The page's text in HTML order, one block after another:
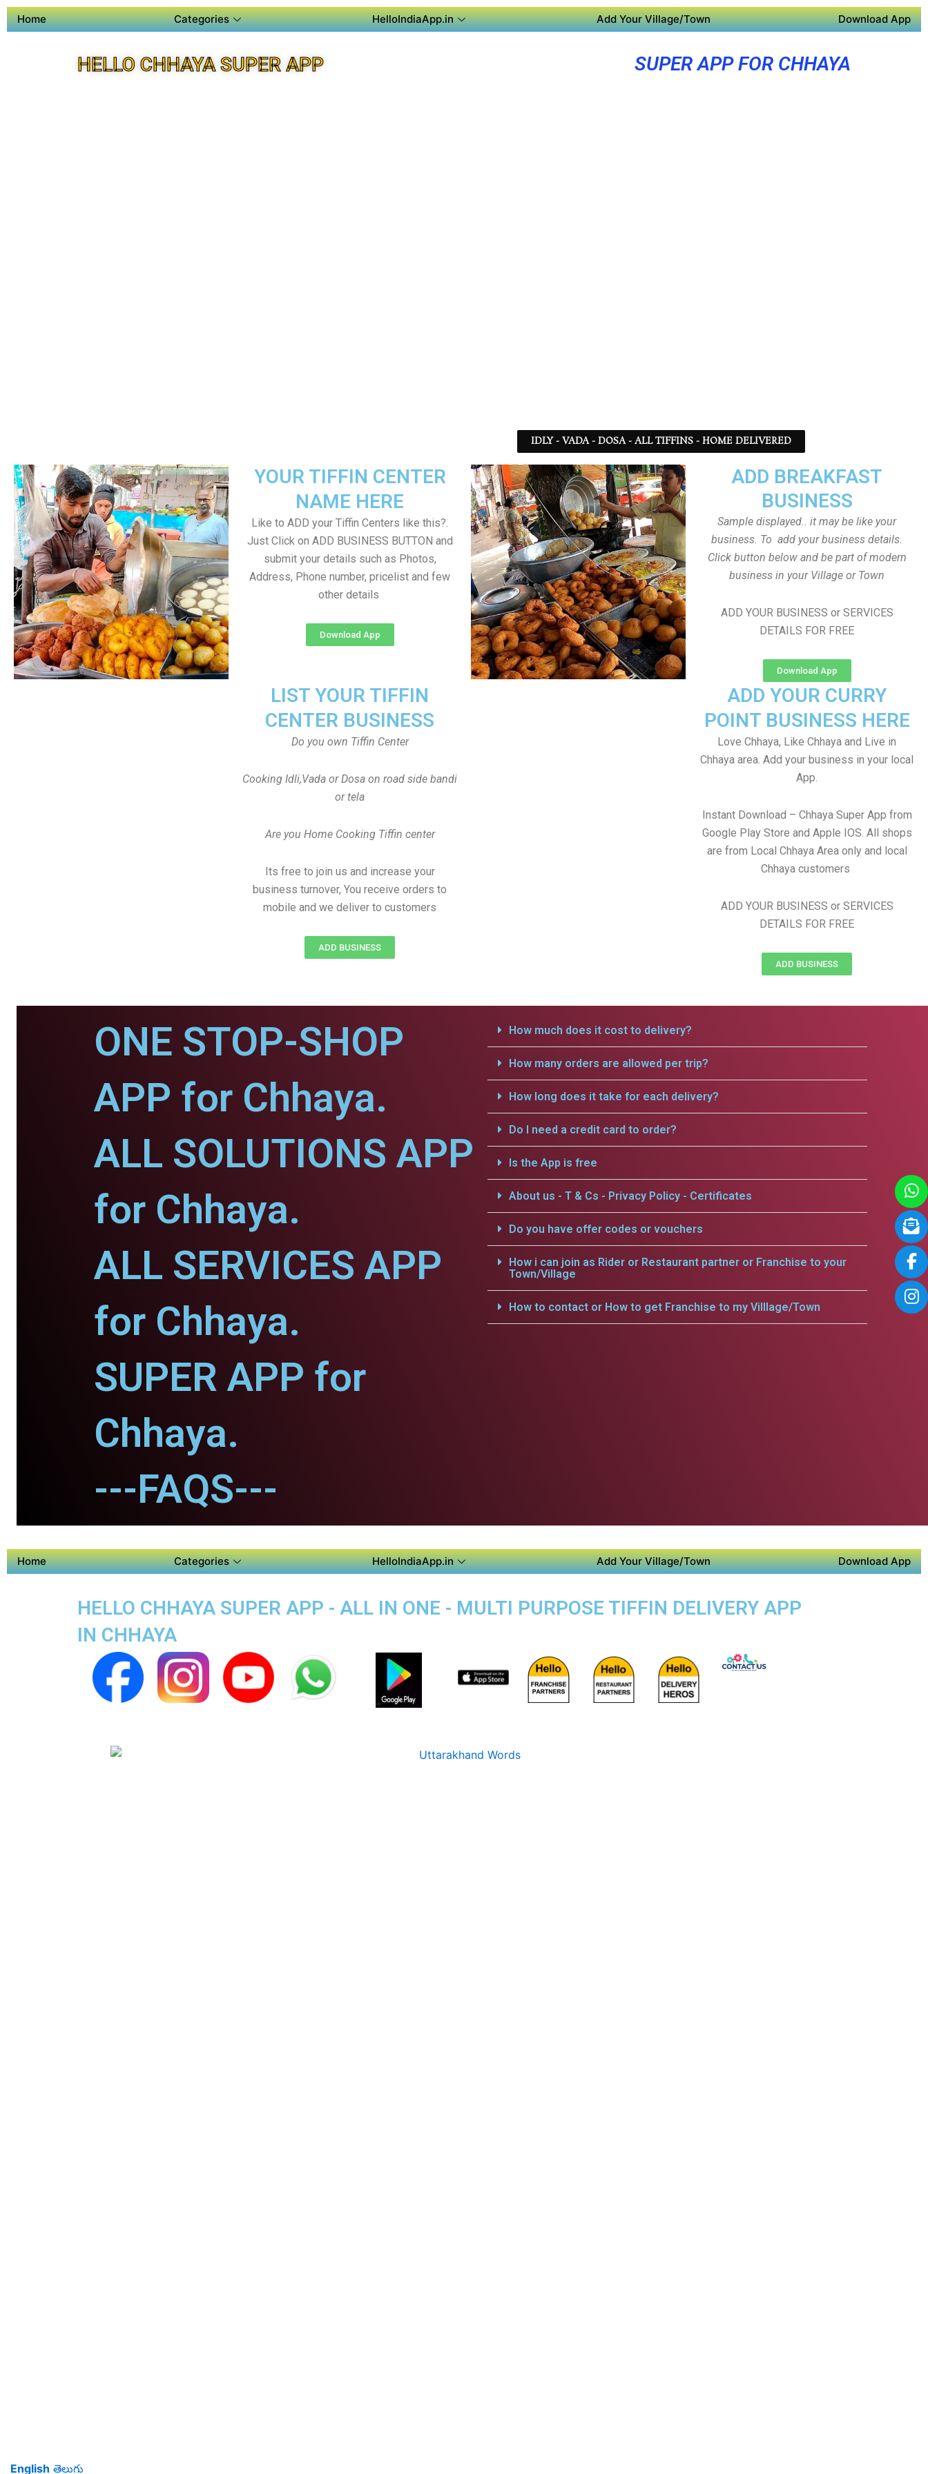
Home Categories HelloIndiaApp.in Add Your Village/Town Download App
HELLO CHHAYA SUPER APP SUPER APP FOR CHHAYA
IDLY - VADA - DOSA - ALL TIFFINS - HOME DELIVERED
ADD BREAKFAST
BUSINESS
Sample displayed.. it may be like your
business. To add your business details.
Click button below and be part of modern
business in your Village or Town
ADD YOUR BUSINESS or SERVICES
DETAILS FOR FREE
Download App
YOUR TIFFIN CENTER
NAME HERE
Like to ADD your Tiffin Centers like this?.
Just Click on ADD BUSINESS BUTTON and
submit your details such as Photos,
Address, Phone number, pricelist and few
other details
Download App
ADD YOUR CURRY
POINT BUSINESS HERE
Love Chhaya, Like Chhaya and Live in
Chhaya area. Add your business in your local
App.
Instant Download – Chhaya Super App from
Google Play Store and Apple IOS. All shops
are from Local Chhaya Area only and local
Chhaya customers
ADD YOUR BUSINESS or SERVICES
DETAILS FOR FREE
ADD BUSINESS
LIST YOUR TIFFIN
CENTER BUSINESS
Do you own Tiffin Center
Cooking Idli,Vada or Dosa on road side bandi
or tela
Are you Home Cooking Tiffin center
Its free to join us and increase your
business turnover, You receive orders to
mobile and we deliver to customers
ADD BUSINESS
ONE STOP-SHOP
APP for Chhaya.
ALL SOLUTIONS APP
for Chhaya.
ALL SERVICES APP
for Chhaya.
SUPER APP for
Chhaya.
---FAQS---
How much does it cost to delivery?
How many orders are allowed per trip?
How long does it take for each delivery?
Do I need a credit card to order?
Is the App is free
About us - T & Cs - Privacy Policy - Certificates
Do you have offer codes or vouchers
How i can join as Rider or Restaurant partner or Franchise to your
Town/Village
How to contact or How to get Franchise to my Villlage/Town
Home Categories HelloIndiaApp.in Add Your Village/Town Download App
HELLO CHHAYA SUPER APP - ALL IN ONE - MULTI PURPOSE TIFFIN DELIVERY APP
IN CHHAYA
English తెలుగు